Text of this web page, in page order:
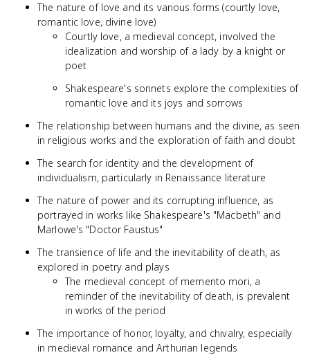
The nature of love and its various forms (courtly love,
romantic love, divine love)
Courtly love, a medieval concept, involved the
idealization and worship of a lady by a knight or
poet
Shakespeare's sonnets explore the complexities of
romantic love and its joys and sorrows
The relationship between humans and the divine, as seen
in religious works and the exploration of faith and doubt
The search for identity and the development of
individualism, particularly in Renaissance literature
The nature of power and its corrupting influence, as
portrayed in works like Shakespeare's "Macbeth" and
Marlowe's "Doctor Faustus"
The transience of life and the inevitability of death, as
explored in poetry and plays
The medieval concept of memento mori, a
reminder of the inevitability of death, is prevalent
in works of the period
The importance of honor, loyalty, and chivalry, especially
in medieval romance and Arthurian legends